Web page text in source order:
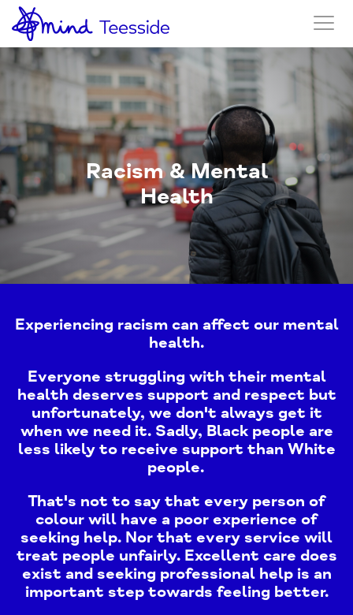
Racism & Mental
Health
Experiencing racism can affect our mental
health.
Everyone struggling with their mental
health deserves support and respect but
unfortunately, we don't always get it
when we need it. Sadly, Black people are
less likely to receive support than White
people.
That's not to say that every person of
colour will have a poor experience of
seeking help. Nor that every service will
treat people unfairly. Excellent care does
exist and seeking professional help is an
important step towards feeling better.